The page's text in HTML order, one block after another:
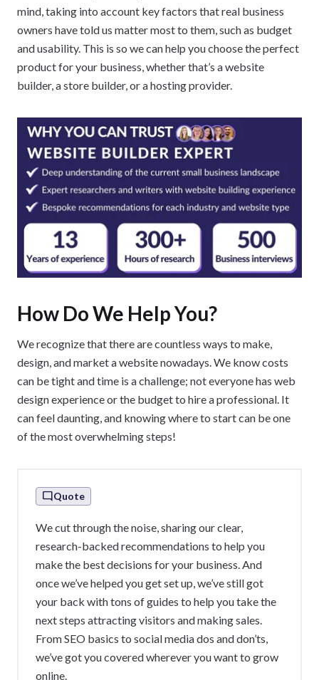
mind, taking into account key factors that real business
owners have told us matter most to them, such as budget
and usability. This is so we can help you choose the perfect
product for your business, whether that’s a website
builder, a store builder, or a hosting provider.
How Do We Help You?
We recognize that there are countless ways to make,
design, and market a website nowadays. We know costs
can be tight and time is a challenge; not everyone has web
design experience or the budget to hire a professional. It
can feel daunting, and knowing where to start can be one
of the most overwhelming steps!
Quote
We cut through the noise, sharing our clear,
research-backed recommendations to help you
make the best decisions for your business. And
once we’ve helped you get set up, we’ve still got
your back with tons of guides to help you take the
next steps attracting visitors and making sales.
From SEO basics to social media dos and don’ts,
we’ve got you covered wherever you want to grow
online.